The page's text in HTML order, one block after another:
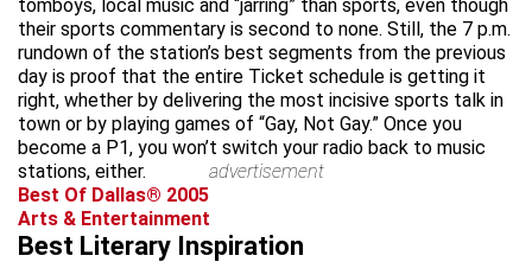
tomboys, local music and “jarring” than sports, even though
their sports commentary is second to none. Still, the 7 p.m.
rundown of the station’s best segments from the previous
day is proof that the entire Ticket schedule is getting it
right, whether by delivering the most incisive sports talk in
town or by playing games of “Gay, Not Gay.” Once you
become a P1, you won’t switch your radio back to music
stations, either.
advertisement
Best Of Dallas® 2005
Arts & Entertainment
Best Literary Inspiration